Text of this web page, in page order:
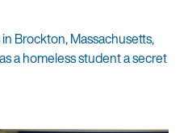
Brockton, Massachusetts,
a homeless student a secret